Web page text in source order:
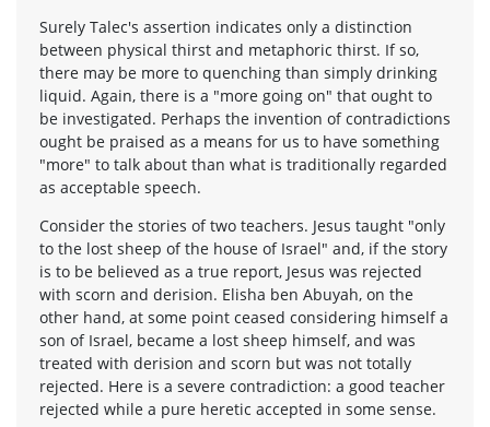
Surely Talec's assertion indicates only a distinction
between physical thirst and metaphoric thirst. If so,
there may be more to quenching than simply drinking
liquid. Again, there is a "more going on" that ought to
be investigated. Perhaps the invention of contradictions
ought be praised as a means for us to have something
"more" to talk about than what is traditionally regarded
as acceptable speech.
Consider the stories of two teachers. Jesus taught "only
to the lost sheep of the house of Israel" and, if the story
is to be believed as a true report, Jesus was rejected
with scorn and derision. Elisha ben Abuyah, on the
other hand, at some point ceased considering himself a
son of Israel, became a lost sheep himself, and was
treated with derision and scorn but was not totally
rejected. Here is a severe contradiction: a good teacher
rejected while a pure heretic accepted in some sense.